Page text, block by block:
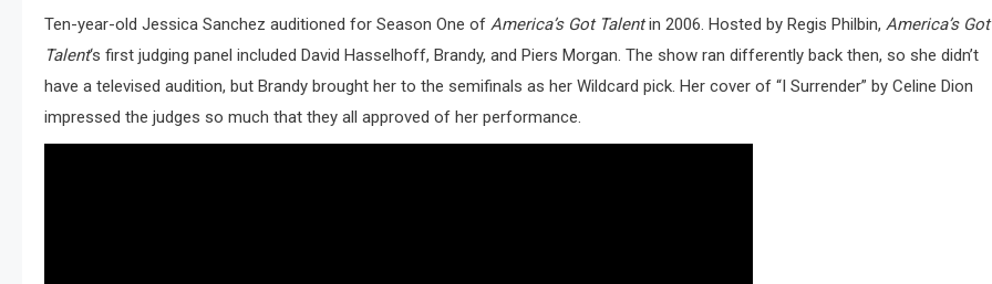
Ten-year-old Jessica Sanchez auditioned for Season One of America’s Got Talentin 2006. Hosted by Regis Philbin, America’s Got
Talent‘s first judging panel included David Hasselhoff, Brandy, and Piers Morgan. The show ran differently back then, so she didn’t
have a televised audition, but Brandy brought her to the semifinals as her Wildcard pick. Her cover of “I Surrender” by Celine Dion
impressed the judges so much that they all approved of her performance.